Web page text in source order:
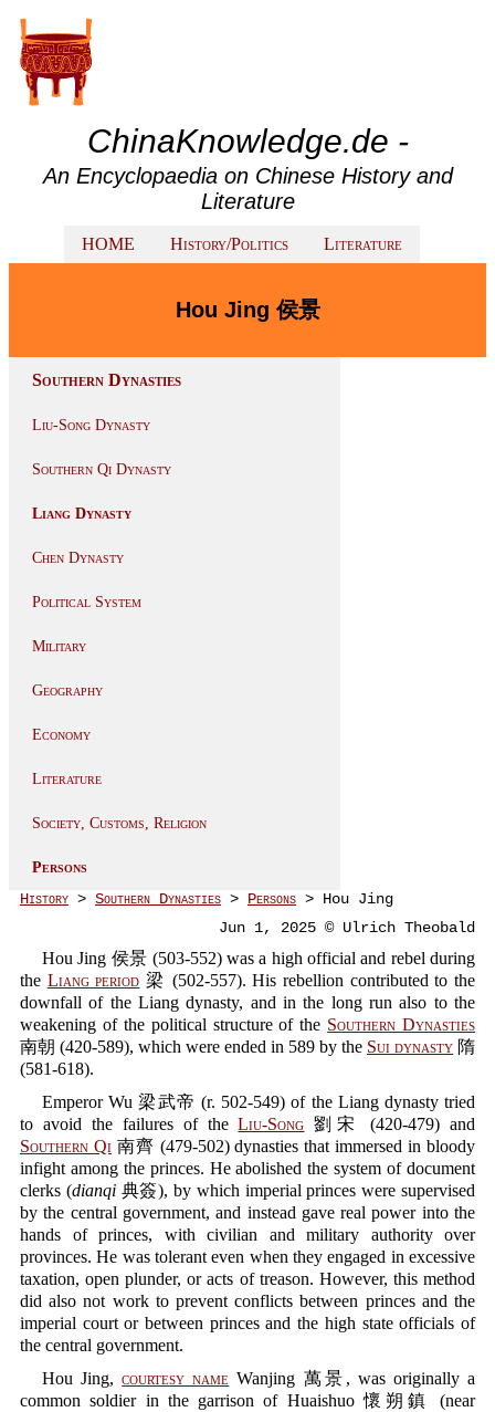
ChinaKnowledge.de -
An Encyclopaedia on Chinese History and
Literature
HOME History/Politics Literature
Hou Jing 侯景
Southern Dynasties
Liu-Song Dynasty
Southern Qi Dynasty
Liang Dynasty
Chen Dynasty
Political System
Military
Geography
Economy
Literature
Society, Customs, Religion
Persons
History > Southern Dynasties > Persons > Hou Jing
Jun 1, 2025 © Ulrich Theobald
Hou Jing 侯景 (503-552) was a high official and rebel during
the Liang period 梁 (502-557). His rebellion contributed to the
downfall of the Liang dynasty, and in the long run also to the
weakening of the political structure of the Southern Dynasties
南朝 (420-589), which were ended in 589 by the Sui dynasty 隋
(581-618).
Emperor Wu 梁武帝 (r. 502-549) of the Liang dynasty tried
to avoid the failures of theLiu-Song 劉宋 (420-479) and
Southern Qi南齊 (479-502) dynasties that immersed in bloody
infight among the princes. He abolished the system of document
clerks (dianqi典簽), by which imperial princes were supervised
by the central government, and instead gave real power into the
hands of princes, with civilian and military authority over
provinces. He was tolerant even when they engaged in excessive
taxation, open plunder, or acts of treason. However, this method
did also not work to prevent conflicts between princes and the
imperial court or between princes and the high state officials of
the central government.
Hou Jing,courtesy name Wanjing 萬景, was originally a
common soldier in the garrison of Huaishuo 懷朔鎮 (near